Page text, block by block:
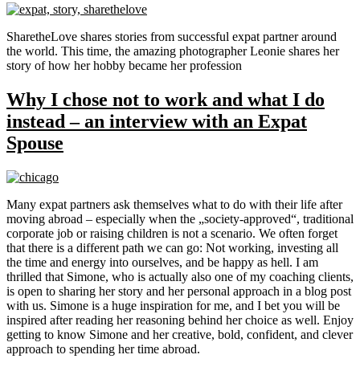
SharetheLove shares stories from successful expat partner around
the world. This time, the amazing photographer Leonie shares her
story of how her hobby became her profession
Why I chose not to work and what I do
instead – an interview with an Expat
Spouse
Many expat partners ask themselves what to do with their life after
moving abroad – especially when the „society-approved“, traditional
corporate job or raising children is not a scenario. We often forget
that there is a different path we can go: Not working, investing all
the time and energy into ourselves, and be happy as hell. I am
thrilled that Simone, who is actually also one of my coaching clients,
is open to sharing her story and her personal approach in a blog post
with us. Simone is a huge inspiration for me, and I bet you will be
inspired after reading her reasoning behind her choice as well. Enjoy
getting to know Simone and her creative, bold, confident, and clever
approach to spending her time abroad.